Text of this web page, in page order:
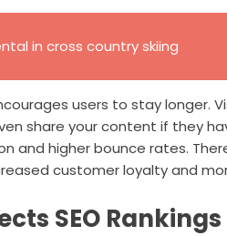
in cross country skiing
users to stay longer.
share your content if they
and higher bounce rates.
customer loyalty and
SEO Rankings